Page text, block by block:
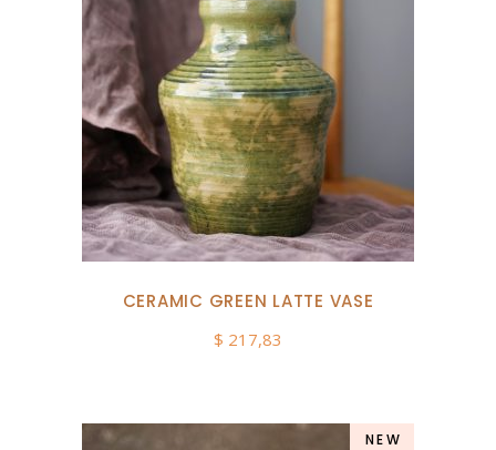
CERAMIC GREEN LATTE VASE
$ 217,83
NEW